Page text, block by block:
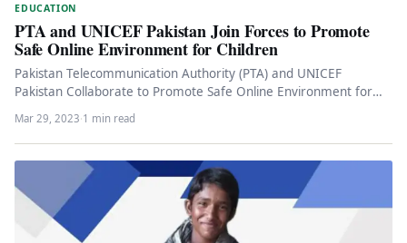
EDUCATION
PTA and UNICEF Pakistan Join Forces to Promote
Safe Online Environment for Children
Pakistan Telecommunication Authority (PTA) and UNICEF
Pakistan Collaborate to Promote Safe Online Environment for
Children Pakistan Telecommunication Authority (PTA) and…
Mar 29, 2023·1 min read